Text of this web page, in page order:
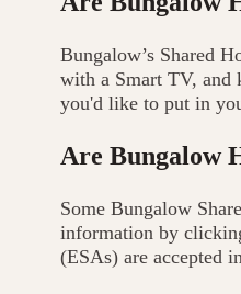
Bungalow’s Shared
with a Smart TV, and
you'd like to put in
Are Bungalow
Some Bungalow
information by
(ESAs) are accepted